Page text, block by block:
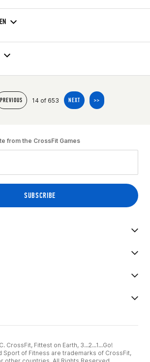
PREVIOUS 14 of 653 NEXT >>
from the CrossFit Games
CrossFit, Fittest on Earth, 3...2...1...Go!
Sport of Fitness are trademarks of CrossFit,